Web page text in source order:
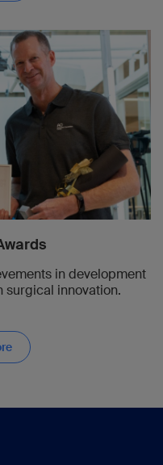
in development
surgical innovation.